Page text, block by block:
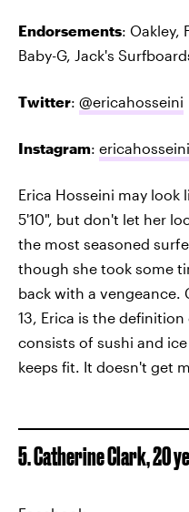
Endorsements: Oakley,
Baby-G, Jack's
Twitter: @ericahosseini
Instagram: ericahosseini
Erica Hosseini may look
5'10", but don't let her
the most seasoned
though she took some
back with a
13, Erica is the
consists of sushi and
keeps fit. It doesn't get
5. Catherine Clark, 20